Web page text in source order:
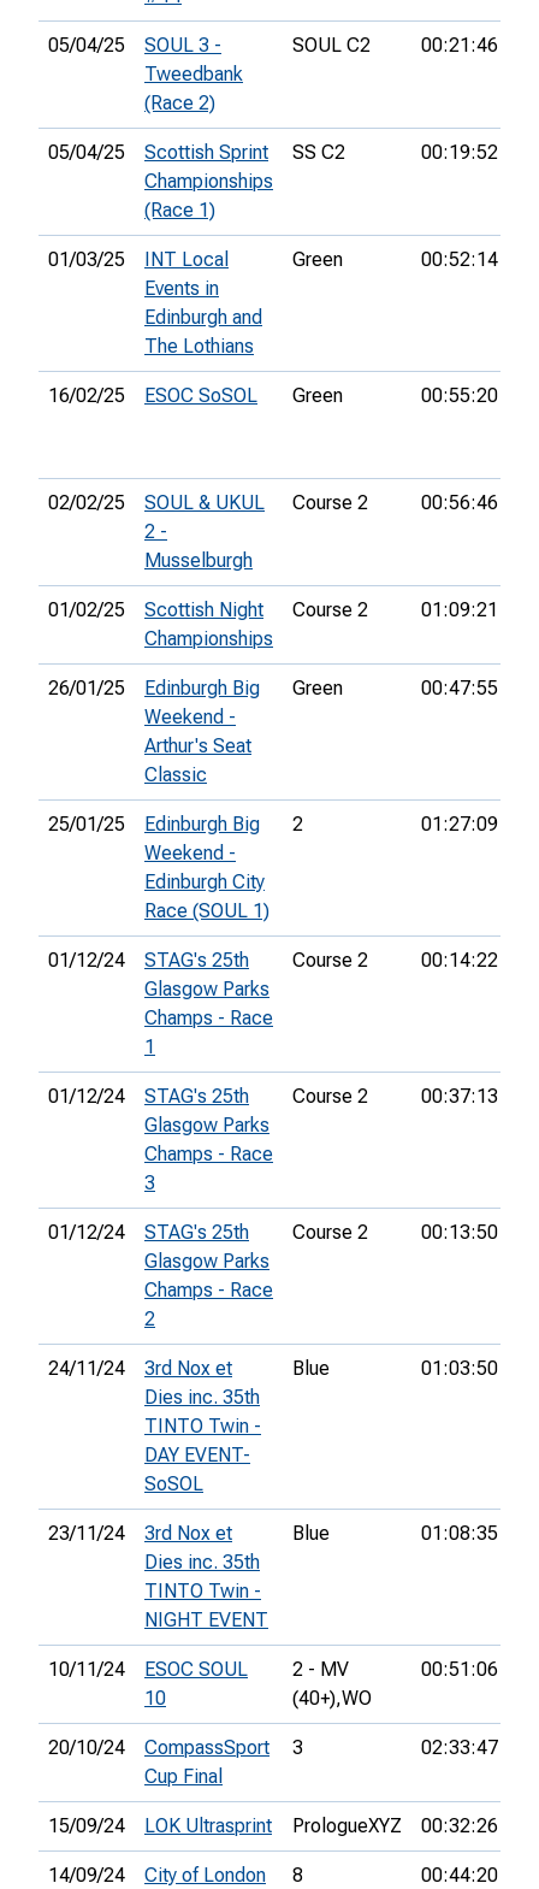
05/04/25
SOUL 3 -
Tweedbank
(Race 2)
SOUL C2 00:21:46
05/04/25
Scottish Sprint
Championships
(Race 1)
SS C2 00:19:52
01/03/25
INT Local
Events in
Edinburgh and
The Lothians
Green 00:52:14
16/02/25 ESOC SoSOL Green 00:55:20
02/02/25
SOUL & UKUL
2 -
Musselburgh
Course 2 00:56:46
01/02/25
Scottish Night
Championships
Course 2 01:09:21
26/01/25
Edinburgh Big
Weekend -
Arthur's Seat
Classic
Green 00:47:55
25/01/25
Edinburgh Big
Weekend -
Edinburgh City
Race (SOUL 1)
2 01:27:09
01/12/24
STAG's 25th
Glasgow Parks
Champs - Race
1
Course 2 00:14:22
01/12/24
STAG's 25th
Glasgow Parks
Champs - Race
3
Course 2 00:37:13
01/12/24
STAG's 25th
Glasgow Parks
Champs - Race
2
Course 2 00:13:50
24/11/24
3rd Nox et
Dies inc. 35th
TINTO Twin -
DAY EVENT-
SoSOL
Blue 01:03:50
23/11/24
3rd Nox et
Dies inc. 35th
TINTO Twin -
NIGHT EVENT
Blue 01:08:35
10/11/24
ESOC SOUL
10
2 - MV
(40+),WO
00:51:06
20/10/24
CompassSport
Cup Final
3 02:33:47
15/09/24 LOK Ultrasprint PrologueXYZ 00:32:26
14/09/24
City of London
8 00:44:20